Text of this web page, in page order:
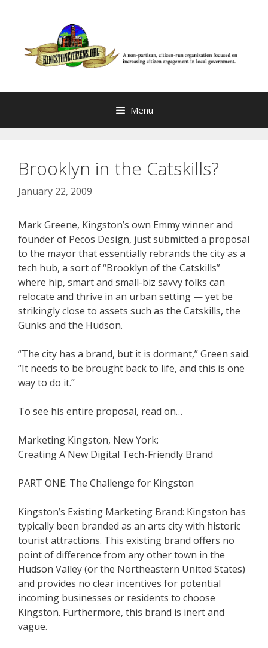
Menu
Brooklyn in the Catskills?
January 22, 2009
Mark Greene, Kingston’s own Emmy winner and
founder of Pecos Design, just submitted a proposal
to the mayor that essentially rebrands the city as a
tech hub, a sort of “Brooklyn of the Catskills”
where hip, smart and small-biz savvy folks can
relocate and thrive in an urban setting — yet be
strikingly close to assets such as the Catskills, the
Gunks and the Hudson.
“The city has a brand, but it is dormant,” Green said.
“It needs to be brought back to life, and this is one
way to do it.”
To see his entire proposal, read on…
Marketing Kingston, New York:
Creating A New Digital Tech-Friendly Brand
PART ONE: The Challenge for Kingston
Kingston’s Existing Marketing Brand: Kingston has
typically been branded as an arts city with historic
tourist attractions. This existing brand offers no
point of difference from any other town in the
Hudson Valley (or the Northeastern United States)
and provides no clear incentives for potential
incoming businesses or residents to choose
Kingston. Furthermore, this brand is inert and
vague.